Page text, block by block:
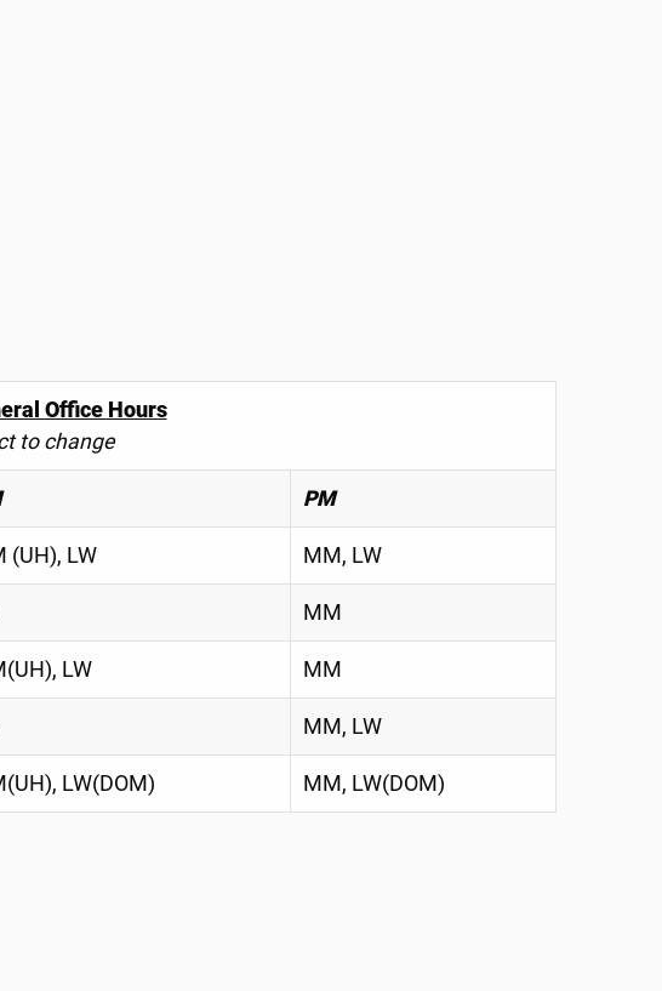
Office Hours
to change
PM
(UH), LW MM, LW
MM
LW MM
MM, LW
LW(DOM) MM, LW(DOM)